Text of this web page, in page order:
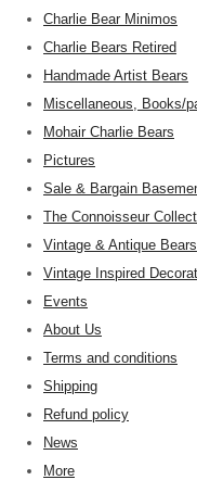
Charlie Bear Minimos
Charlie Bears Retired
Handmade Artist Bears
Miscellaneous, Books/
Mohair Charlie Bears
Pictures
Sale & Bargain
The Connoisseur
Vintage & Antique Bears
Vintage Inspired
Events
About Us
Terms and conditions
Shipping
Refund policy
News
More